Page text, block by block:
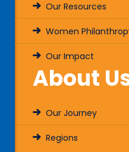
Our Resources
Women
Our Impact
About
Our Journey
Regions